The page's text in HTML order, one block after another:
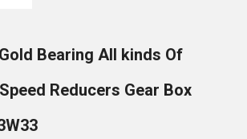
Bearing All kinds Of
Reducers Gear Box